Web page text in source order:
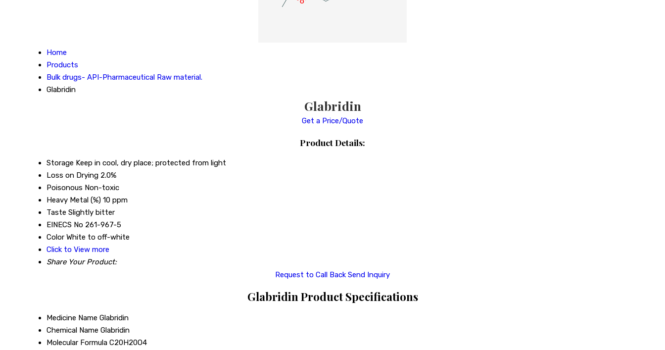
Home
Products
Bulk drugs- API-Pharmaceutical Raw material.
Glabridin
Glabridin
Get a Price/Quote
Product Details:
Storage Keep in cool, dry place; protected from light
Loss on Drying 2.0%
Poisonous Non-toxic
Heavy Metal (%) 10 ppm
Taste Slightly bitter
EINECS No 261-967-5
Color White to off-white
Click to View more
Share Your Product:
Request to Call Back Send Inquiry
Glabridin Product Specifications
Medicine Name Glabridin
Chemical Name Glabridin
Molecular Formula C20H20O4